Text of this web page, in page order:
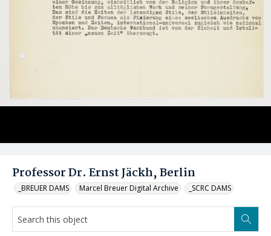
Professor Dr. Ernst Jäckh, Berlin
_BREUER DAMS Marcel Breuer Digital Archive _SCRC DAMS